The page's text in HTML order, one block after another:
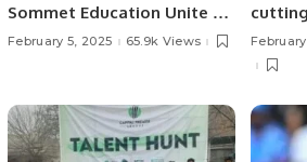
Sommet Education Unite to
Transform Tourism and
February 5, 2025 65.9k Views
at